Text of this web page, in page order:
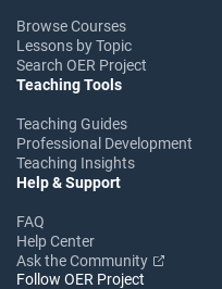
Browse Courses
Lessons by Topic
Search OER Project
Teaching Tools
Teaching Guides
Professional Development
Teaching Insights
Help & Support
FAQ
Help Center
Ask the Community
Follow OER Project